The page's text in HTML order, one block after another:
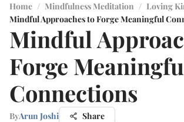
Home / Mindfulness Meditation / Loving
Mindful Approaches to Forge Meaningful
Mindful
Forge
Connections
ByArun Joshi Share